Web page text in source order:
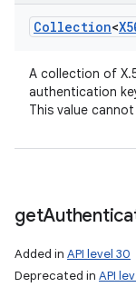
Collection<
A collection of
authentication
This value
get
Added in API level 30
Deprecated in API